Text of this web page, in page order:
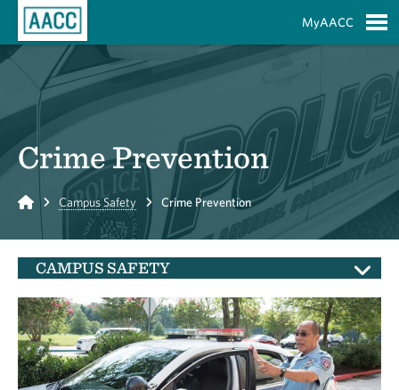
MyAACC
Crime Prevention
Home Campus Safety Crime Prevention
CAMPUS SAFETY